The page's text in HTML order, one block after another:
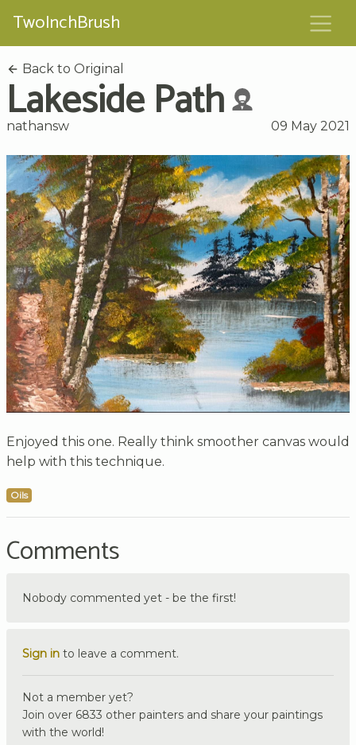
TwoInchBrush
Back to Original
Lakeside Path
nathansw 09 May 2021
Enjoyed this one. Really think smoother canvas would
help with this technique.
Oils
Comments
Nobody commented yet - be the first!
Sign in to leave a comment.
Not a member yet?
Join over 6833 other painters and share your paintings
with the world!